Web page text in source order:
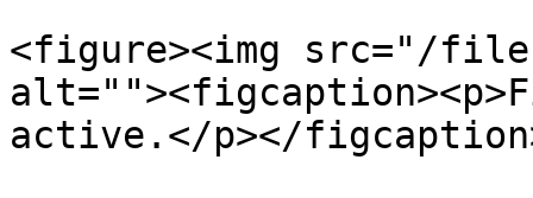
<figure><img src="/
active.</p></